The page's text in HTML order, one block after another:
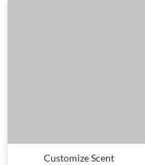
Customize Scent